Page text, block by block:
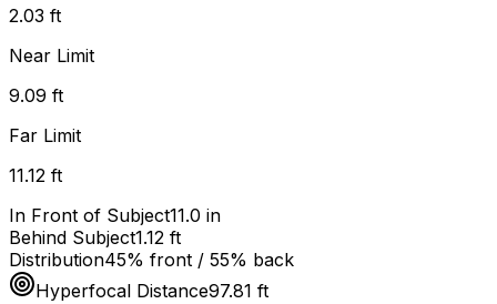
2.03 ft
Near Limit
9.09 ft
Far Limit
11.12 ft
In Front of Subject11.0 in
Behind Subject1.12 ft
Distribution45% front / 55% back
Hyperfocal Distance97.81 ft